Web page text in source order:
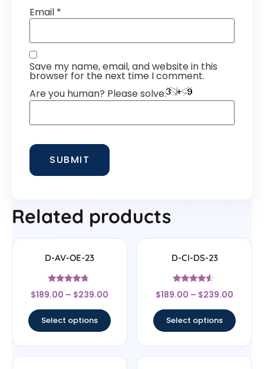
Email *
Save my name, email, and website in this
browser for the next time I comment.
Are you human? Please solve:
Related products
D-AV-OE-23
Rated
4.5
$189.00 – $239.00
Select options
D-CI-DS-23
Rated
4.33
$189.00 – $239.00
Select options